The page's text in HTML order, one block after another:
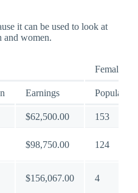
it can be used to look at
and women.
Female
Earnings Population
$62,500.00 153
$98,750.00 124
$156,067.00 4